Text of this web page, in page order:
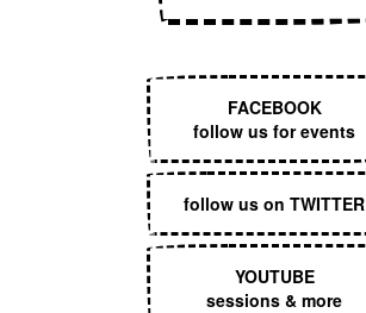
FACEBOOK
follow us for events
follow us on TWITTER
YOUTUBE
sessions & more